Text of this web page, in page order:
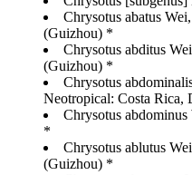
Chrysotus abatus
(Guizhou) *
Chrysotus abditus
(Guizhou) *
Chrysotus
Neotropical: Costa
Chrysotus
*
Chrysotus ablutus
(Guizhou) *